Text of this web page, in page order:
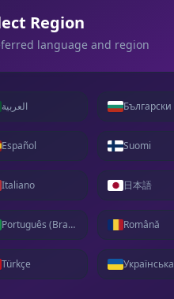
Region
language and region
العربية Български
Español Suomi
Italiano 日本語
Português (Brasil) Română
Türkçe Українська